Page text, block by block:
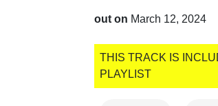
out on March 12, 2024
THIS TRACK IS
PLAYLIST